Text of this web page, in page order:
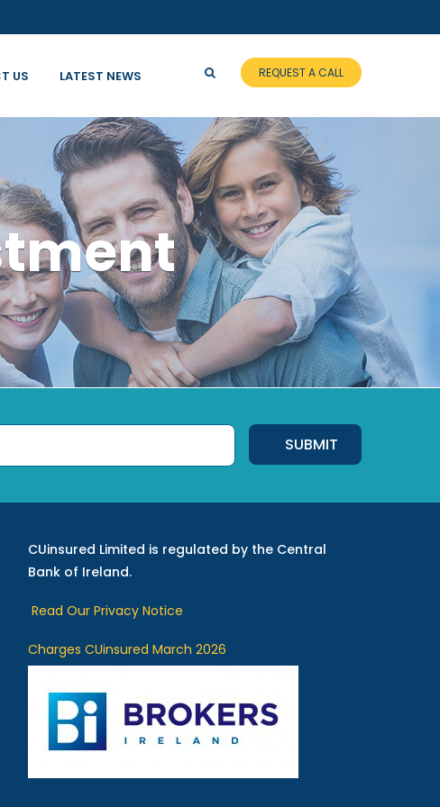
US LATEST NEWS REQUEST A CALL
CUinsured Limited is regulated by the Central
Bank of Ireland.
Read Our Privacy Notice
Charges CUinsured March 2026